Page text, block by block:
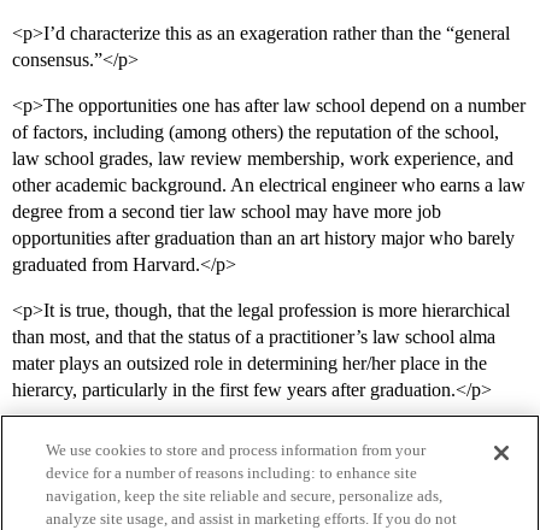
<p>I’d characterize this as an exageration rather than the “general
consensus.”</p>
<p>The opportunities one has after law school depend on a number
of factors, including (among others) the reputation of the school,
law school grades, law review membership, work experience, and
other academic background. An electrical engineer who earns a law
degree from a second tier law school may have more job
opportunities after graduation than an art history major who barely
graduated from Harvard.</p>
<p>It is true, though, that the legal profession is more hierarchical
than most, and that the status of a practitioner’s law school alma
mater plays an outsized role in determining her/her place in the
hierarcy, particularly in the first few years after graduation.</p>
We use cookies to store and process information from your
device for a number of reasons including: to enhance site
navigation, keep the site reliable and secure, personalize ads,
analyze site usage, and assist in marketing efforts. If you do not